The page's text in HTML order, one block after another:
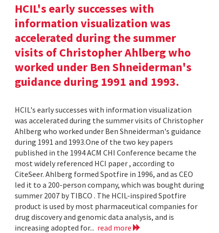
HCIL's early successes with
information visualization was
accelerated during the summer
visits of Christopher Ahlberg who
worked under Ben Shneiderman's
guidance during 1991 and 1993.
HCIL's early successes with information visualization
was accelerated during the summer visits of Christopher
Ahlberg who worked under Ben Shneiderman's guidance
during 1991 and 1993.One of the two key papers
published in the 1994 ACM CHI Conference became the
most widely referenced HCI paper , according to
CiteSeer. Ahlberg formed Spotfire in 1996, and as CEO
led it to a 200-person company, which was bought during
summer 2007 by TIBCO . The HCIL-inspired Spotfire
product is used by most pharmaceutical companies for
drug discovery and genomic data analysis, and is
increasing adopted for... read more